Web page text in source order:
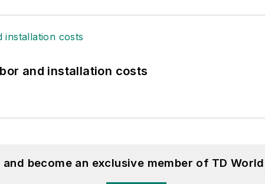
and installation costs
become an exclusive member of TD